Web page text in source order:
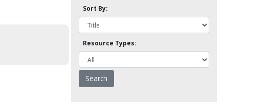
Sort By:
Resource Types: